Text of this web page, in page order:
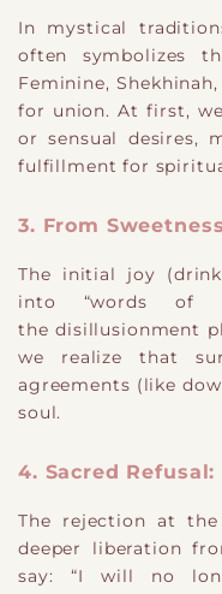
In mystical
often symbolizes
Feminine,
for union. At first,
or sensual desires,
fulfillment for
3. From
The initial joy
into “words of
the disillusionment
we realize that
agreements (like
soul.
4. Sacred Refusal:
The rejection at
deeper liberation
say: “I will no